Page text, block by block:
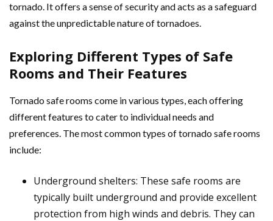
tornado. It offers a sense of security and acts as a safeguard
against the unpredictable nature of tornadoes.
Exploring Different Types of Safe
Rooms and Their Features
Tornado safe rooms come in various types, each offering
different features to cater to individual needs and
preferences. The most common types of tornado safe rooms
include:
Underground shelters: These safe rooms are
typically built underground and provide excellent
protection from high winds and debris. They can